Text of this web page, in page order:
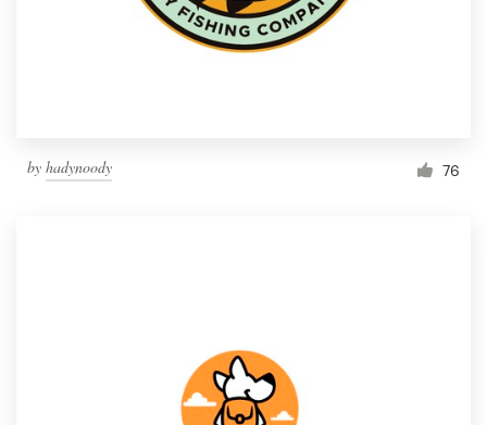
by hadynoody 76